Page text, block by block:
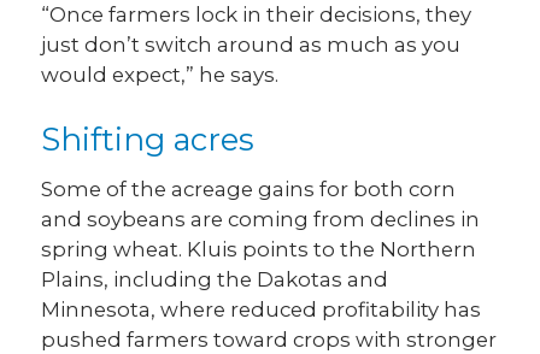
“Once farmers lock in their decisions, they
just don’t switch around as much as you
would expect,” he says.
Shifting acres
Some of the acreage gains for both corn
and soybeans are coming from declines in
spring wheat. Kluis points to the Northern
Plains, including the Dakotas and
Minnesota, where reduced profitability has
pushed farmers toward crops with stronger